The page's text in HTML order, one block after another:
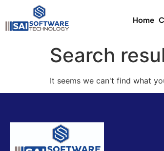
Home
Search
It seems we can't find what